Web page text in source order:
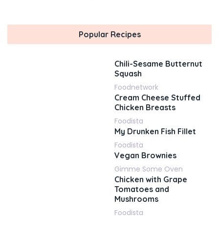
Popular Recipes
Chili-Sesame Butternut
Squash
Foodnetwork
Cream Cheese Stuffed
Chicken Breasts
Foodista
My Drunken Fish Fillet
Foodista
Vegan Brownies
Gimme Some Oven
Chicken with Grape
Tomatoes and
Mushrooms
Foodista